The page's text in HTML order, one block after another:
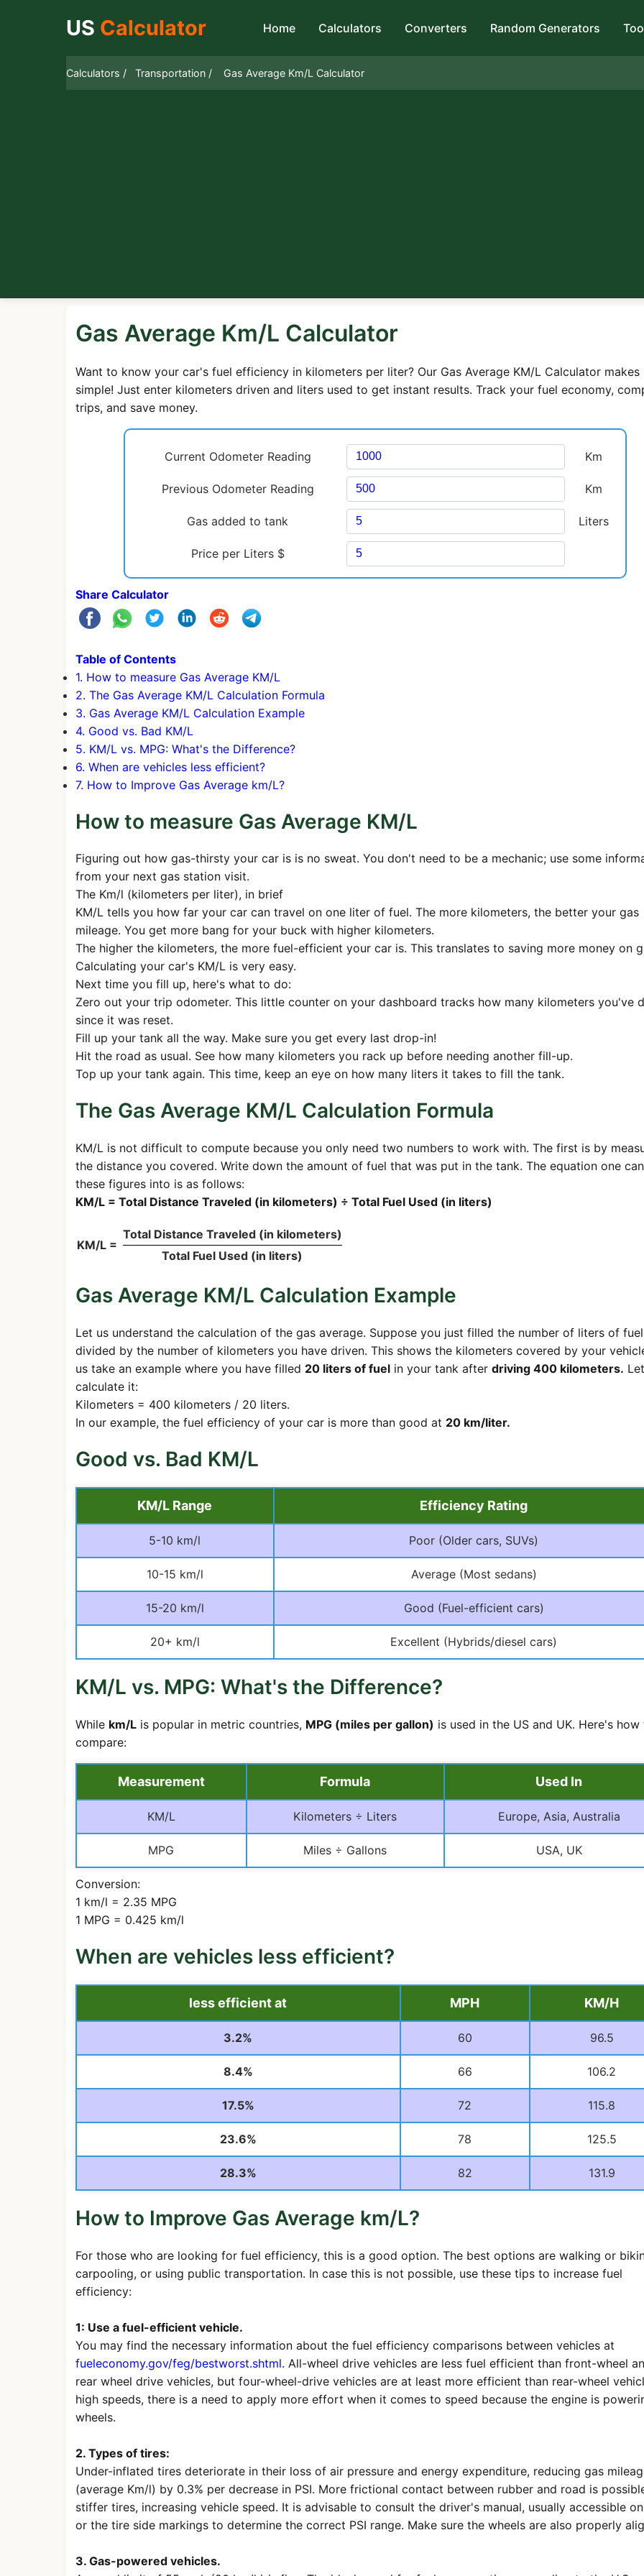
US Calculator Home Calculators Converters Random Generators
Calculators / Transportation / Gas Average Km/L Calculator
Gas Average Km/L Calculator
Want to know your car's fuel efficiency in kilometers per liter? Our Gas Average KM/L Calculator makes
simple! Just enter kilometers driven and liters used to get instant results. Track your fuel economy,
trips, and save money.
Current Odometer Reading Km
Previous Odometer Reading Km
Gas added to tank Liters
Price per Liters $
Share Calculator
Table of Contents
1. How to measure Gas Average KM/L
2. The Gas Average KM/L Calculation Formula
3. Gas Average KM/L Calculation Example
4. Good vs. Bad KM/L
5. KM/L vs. MPG: What's the Difference?
6. When are vehicles less efficient?
7. How to Improve Gas Average km/L?
How to measure Gas Average KM/L
Figuring out how gas-thirsty your car is is no sweat. You don't need to be a mechanic; use some
from your next gas station visit.
The Km/l (kilometers per liter), in brief
KM/L tells you how far your car can travel on one liter of fuel. The more kilometers, the better your gas
mileage. You get more bang for your buck with higher kilometers.
The higher the kilometers, the more fuel-efficient your car is. This translates to saving more money on
Calculating your car's KM/L is very easy.
Next time you fill up, here's what to do:
Zero out your trip odometer. This little counter on your dashboard tracks how many kilometers you've
since it was reset.
Fill up your tank all the way. Make sure you get every last drop-in!
Hit the road as usual. See how many kilometers you rack up before needing another fill-up.
Top up your tank again. This time, keep an eye on how many liters it takes to fill the tank.
The Gas Average KM/L Calculation Formula
KM/L is not difficult to compute because you only need two numbers to work with. The first is by
the distance you covered. Write down the amount of fuel that was put in the tank. The equation one
these figures into is as follows:
KM/L = Total Distance Traveled (in kilometers) ÷ Total Fuel Used (in liters)
KM/L =
Total Distance Traveled (in kilometers)
Total Fuel Used (in liters)
Gas Average KM/L Calculation Example
Let us understand the calculation of the gas average. Suppose you just filled the number of liters of fuel
divided by the number of kilometers you have driven. This shows the kilometers covered by your
us take an example where you have filled 20 liters of fuelin your tank after driving 400 kilometers.
calculate it:
Kilometers = 400 kilometers / 20 liters.
In our example, the fuel efficiency of your car is more than good at 20 km/liter.
Good vs. Bad KM/L
KM/L Range Efficiency Rating
5-10 km/l Poor (Older cars, SUVs)
10-15 km/l Average (Most sedans)
15-20 km/l Good (Fuel-efficient cars)
20+ km/l Excellent (Hybrids/diesel cars)
KM/L vs. MPG: What's the Difference?
While km/Lis popular in metric countries, MPG (miles per gallon) is used in the US and UK. Here's how
compare:
Measurement Formula Used In
KM/L Kilometers ÷ Liters Europe, Asia, Australia
MPG Miles ÷ Gallons USA, UK
Conversion:
1 km/l = 2.35 MPG
1 MPG = 0.425 km/l
When are vehicles less efficient?
less efficient at MPH KM/H
3.2% 60 96.5
8.4% 66 106.2
17.5% 72 115.8
23.6% 78 125.5
28.3% 82 131.9
How to Improve Gas Average km/L?
For those who are looking for fuel efficiency, this is a good option. The best options are walking or
carpooling, or using public transportation. In case this is not possible, use these tips to increase fuel
efficiency:
1: Use a fuel-efficient vehicle.
You may find the necessary information about the fuel efficiency comparisons between vehicles at
fueleconomy.gov/feg/bestworst.shtml. All-wheel drive vehicles are less fuel efficient than front-wheel
rear wheel drive vehicles, but four-wheel-drive vehicles are at least more efficient than rear-wheel
high speeds, there is a need to apply more effort when it comes to speed because the engine is
wheels.
2. Types of tires:
Under-inflated tires deteriorate in their loss of air pressure and energy expenditure, reducing gas
(average Km/l) by 0.3% per decrease in PSI. More frictional contact between rubber and road is
stiffer tires, increasing vehicle speed. It is advisable to consult the driver's manual, usually accessible
or the tire side markings to determine the correct PSI range. Make sure the wheels are also properly
3. Gas-powered vehicles.